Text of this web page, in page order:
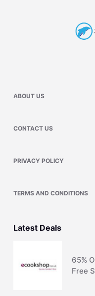
ABOUT US
CONTACT US
PRIVACY POLICY
TERMS AND CONDITIONS
Latest Deals
65%
Free